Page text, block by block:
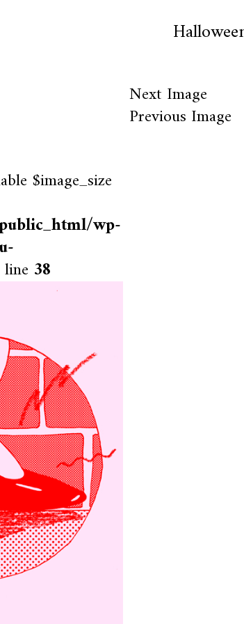
$image_size
wp-
38
Next Image
Previous Image